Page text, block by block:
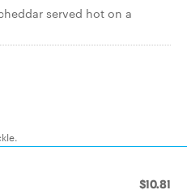
served hot on a
$10.81